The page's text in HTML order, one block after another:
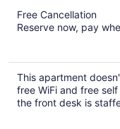
Free Cancellation
Reserve now, pay
This apartment
free WiFi and free
the front desk is